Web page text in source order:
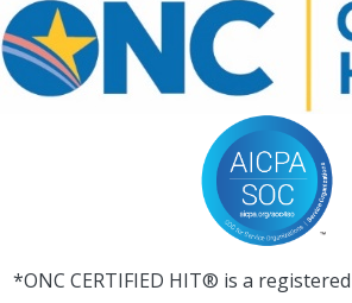
*ONC CERTIFIED HIT® is a